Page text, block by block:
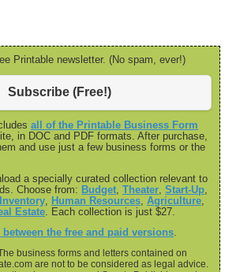
Printable newsletter. (No spam, ever!)
Subscribe (Free!)
all of the Printable Business Form
in DOC and PDF formats. After purchase,
and use just a few business forms or the
a specially curated collection relevant to
Choose from: Budget Theater Start-Up
Inventory Human Resources Agriculture
Estate . Each collection is just $27.
between the free and paid versions
business forms and letters contained on
are not to be considered as legal advice.